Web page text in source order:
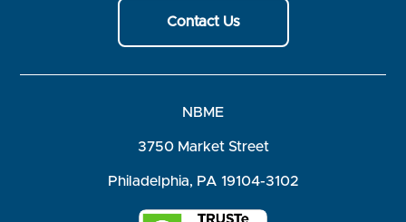
Contact Us
NBME
3750 Market Street
Philadelphia, PA 19104-3102